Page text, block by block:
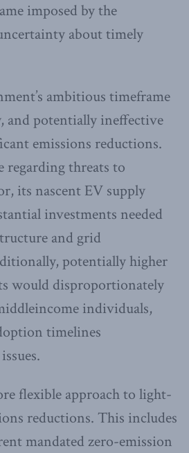
imposed by the
about timely
ambitious timeframe
and potentially ineffective
emissions reductions.
regarding threats to
its nascent EV supply
investments needed
and grid
potentially higher
would disproportionately
individuals,
timelines
flexible approach to light-
reductions. This includes
mandated zero-emission